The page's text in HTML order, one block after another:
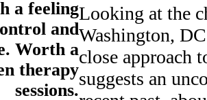
a feeling
and
Worth a
therapy
sessions.
Looking at the
Washington,
close approach
suggests an